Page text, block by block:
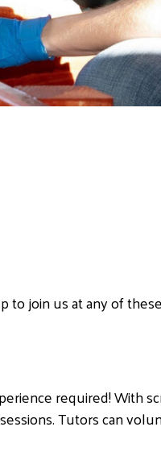
join us at any of
required! With
Tutors can